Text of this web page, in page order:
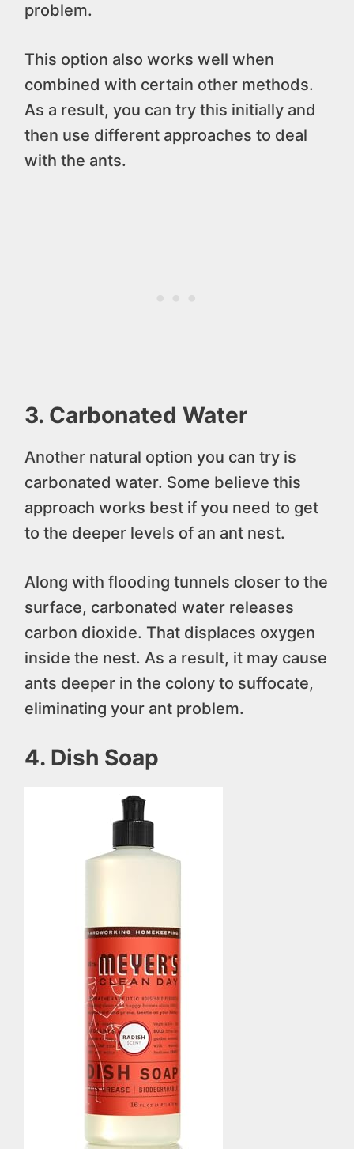
problem.
This option also works well when
combined with certain other methods.
As a result, you can try this initially and
then use different approaches to deal
with the ants.
3. Carbonated Water
Another natural option you can try is
carbonated water. Some believe this
approach works best if you need to get
to the deeper levels of an ant nest.
Along with flooding tunnels closer to the
surface, carbonated water releases
carbon dioxide. That displaces oxygen
inside the nest. As a result, it may cause
ants deeper in the colony to suffocate,
eliminating your ant problem.
4. Dish Soap